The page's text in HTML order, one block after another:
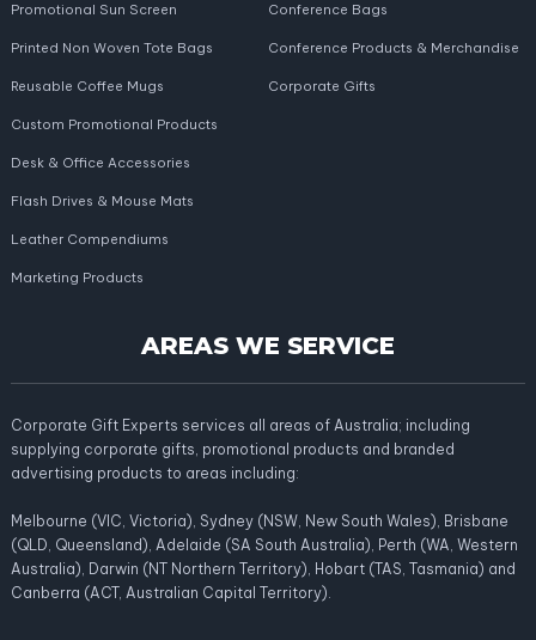
Promotional Sun Screen
Printed Non Woven Tote Bags
Reusable Coffee Mugs
Conference Bags
Conference Products & Merchandise
Corporate Gifts
Custom Promotional Products
Desk & Office Accessories
Flash Drives & Mouse Mats
Leather Compendiums
Marketing Products
AREAS WE SERVICE
Corporate Gift Experts services all areas of Australia; including
supplying corporate gifts, promotional products and branded
advertising products to areas including:
Melbourne (VIC, Victoria), Sydney (NSW, New South Wales), Brisbane
(QLD, Queensland), Adelaide (SA South Australia), Perth (WA, Western
Australia), Darwin (NT Northern Territory), Hobart (TAS, Tasmania) and
Canberra (ACT, Australian Capital Territory).